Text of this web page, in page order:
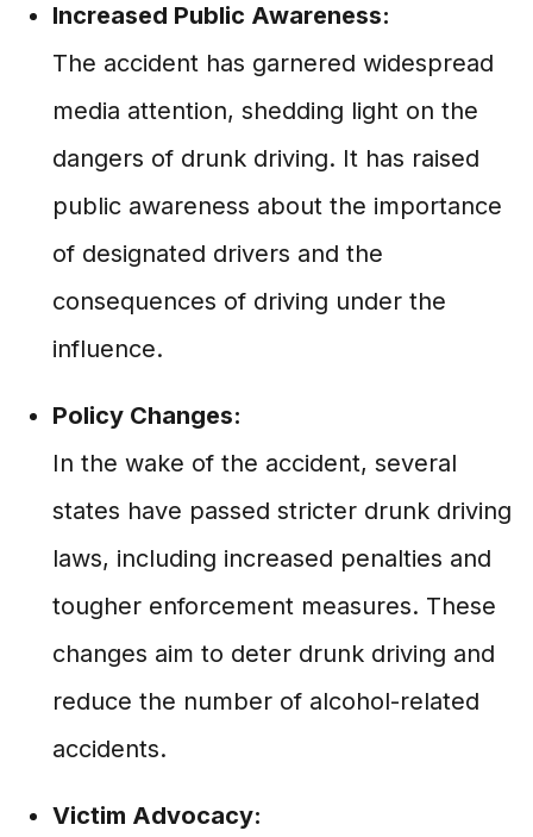
Increased Public Awareness:
The accident has garnered widespread
media attention, shedding light on the
dangers of drunk driving. It has raised
public awareness about the importance
of designated drivers and the
consequences of driving under the
influence.
Policy Changes:
In the wake of the accident, several
states have passed stricter drunk driving
laws, including increased penalties and
tougher enforcement measures. These
changes aim to deter drunk driving and
reduce the number of alcohol-related
accidents.
Victim Advocacy: